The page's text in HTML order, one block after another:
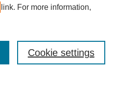
link. For more information,
Cookie settings